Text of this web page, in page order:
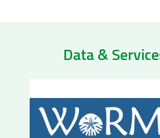
Data &